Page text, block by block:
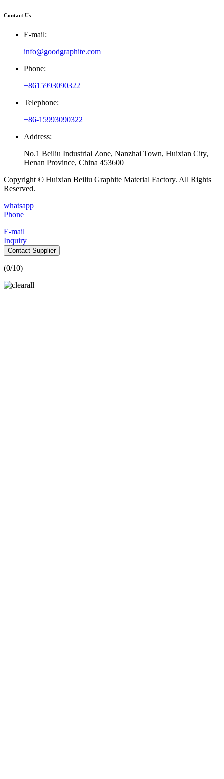
Contact Us
E-mail:
info@goodgraphite.com
Phone:
+8615993090322
Telephone:
+86-15993090322
Address:
No.1 Beiliu Industrial Zone, Nanzhai Town, Huixian City,
Henan Province, China 453600
Copyright © Huixian Beiliu Graphite Material Factory. All Rights
Reserved.
whatsapp
Phone
E-mail
Inquiry
Contact Supplier
(0/10)